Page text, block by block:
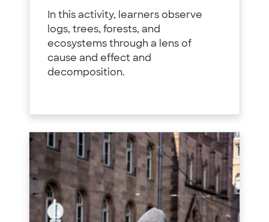
In this activity, learners observe
logs, trees, forests, and
ecosystems through a lens of
cause and effect and
decomposition.